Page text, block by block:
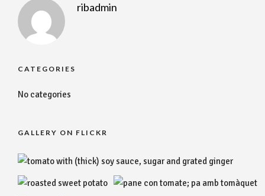
ribadmin
CATEGORIES
No categories
GALLERY ON FLICKR